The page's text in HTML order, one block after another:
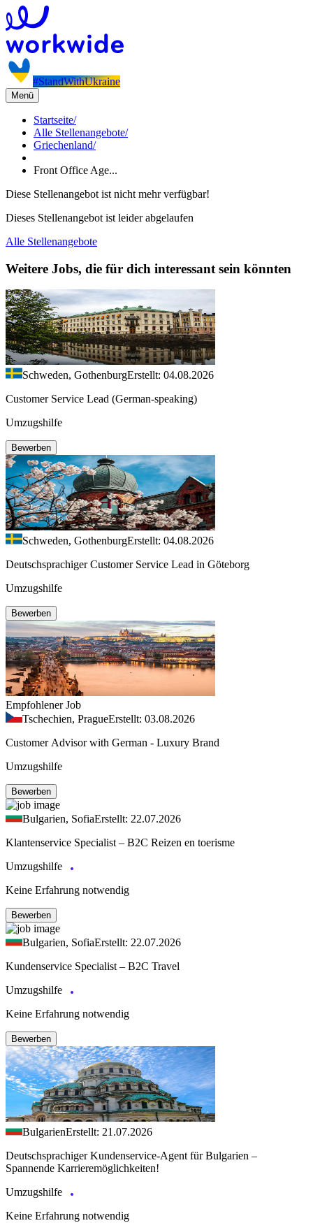
#StandWithUkraine
Menü
Startseite/
Alle Stellenangebote/
Griechenland/
Front Office Age...
Diese Stellenangebot ist nicht mehr verfügbar!
Dieses Stellenangebot ist leider abgelaufen
Alle Stellenangebote
Weitere Jobs, die für dich interessant sein könnten
Schweden, GothenburgErstellt: 04.08.2026
Customer Service Lead (German-speaking)
Umzugshilfe
Bewerben
Schweden, GothenburgErstellt: 04.08.2026
Deutschsprachiger Customer Service Lead in Göteborg
Umzugshilfe
Bewerben
Empfohlener Job
Tschechien, PragueErstellt: 03.08.2026
Customer Advisor with German - Luxury Brand
Umzugshilfe
Bewerben
Bulgarien, SofiaErstellt: 22.07.2026
Klantenservice Specialist – B2C Reizen en toerisme
Umzugshilfe
Keine Erfahrung notwendig
Bewerben
Bulgarien, SofiaErstellt: 22.07.2026
Kundenservice Specialist – B2C Travel
Umzugshilfe
Keine Erfahrung notwendig
Bewerben
BulgarienErstellt: 21.07.2026
Deutschsprachiger Kundenservice-Agent für Bulgarien –
Spannende Karrieremöglichkeiten!
Umzugshilfe
Keine Erfahrung notwendig